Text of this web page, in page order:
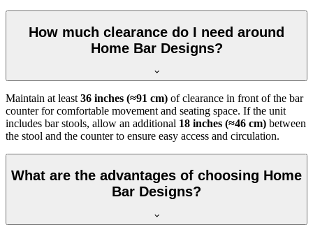
How much clearance do I need around
Home Bar Designs?
Maintain at least 36 inches (≈91 cm) of clearance in front of the bar
counter for comfortable movement and seating space. If the unit
includes bar stools, allow an additional 18 inches (≈46 cm) between
the stool and the counter to ensure easy access and circulation.
What are the advantages of choosing Home
Bar Designs?